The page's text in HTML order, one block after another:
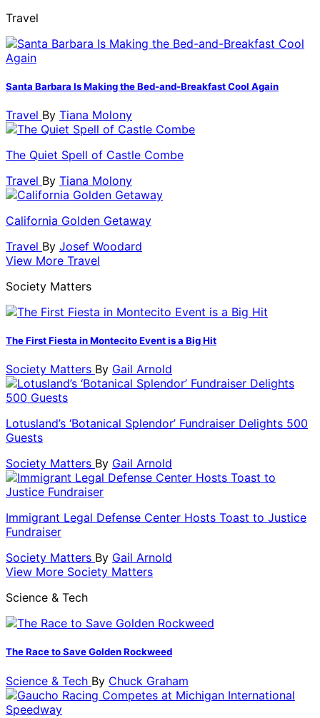
Travel
Santa Barbara Is Making the Bed-and-Breakfast Cool Again
Travel By Tiana Molony
The Quiet Spell of Castle Combe
Travel By Tiana Molony
California Golden Getaway
Travel By Josef Woodard
View More Travel
Society Matters
The First Fiesta in Montecito Event is a Big Hit
Society Matters By Gail Arnold
Lotusland’s ‘Botanical Splendor’ Fundraiser Delights 500
Guests
Society Matters By Gail Arnold
Immigrant Legal Defense Center Hosts Toast to Justice
Fundraiser
Society Matters By Gail Arnold
View More Society Matters
Science & Tech
The Race to Save Golden Rockweed
Science & Tech By Chuck Graham